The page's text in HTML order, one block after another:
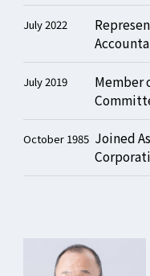
July 2022
July 2019
Member
October 1985 Joined